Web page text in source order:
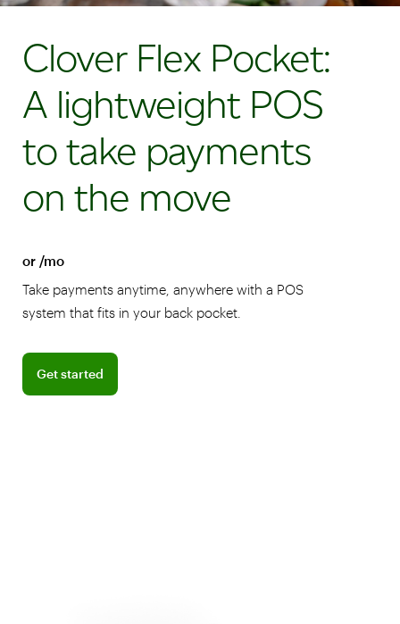
Clover Flex Pocket:
A lightweight POS
to take payments
on the move
or /mo
Take payments anytime, anywhere with a POS
system that fits in your back pocket.
Get started
Get started